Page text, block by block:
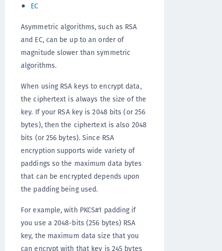
EC
Asymmetric algorithms, such as RSA
and EC, can be up to an order of
magnitude slower than symmetric
algorithms.
When using RSA keys to encrypt data,
the ciphertext is always the size of the
key. If your RSA key is 2048 bits (or 256
bytes), then the ciphertext is also 2048
bits (or 256 bytes). Since RSA
encryption supports wide variety of
paddings so the maximum data bytes
that can be encrypted depends upon
the padding being used.
For example, with PKCS#1 padding if
you use a 2048-bits (256 bytes) RSA
key, the maximum data size that you
can encrypt with that key is 245 bytes